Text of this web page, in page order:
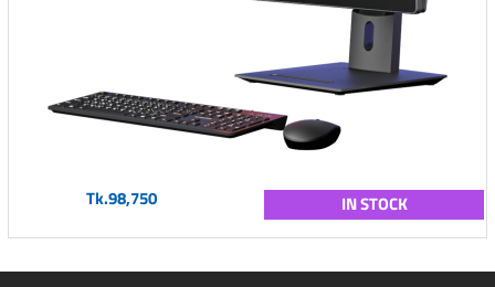
Tk.98,750 IN STOCK